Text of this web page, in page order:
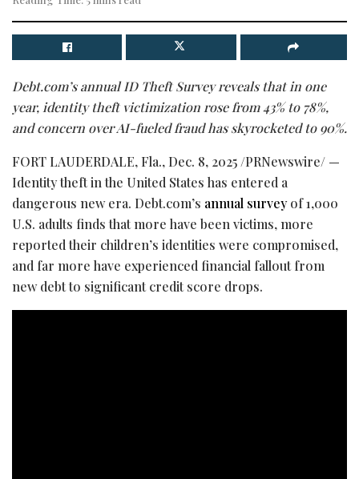
Debt.com’s annual ID Theft Survey reveals that in one
year, identity theft victimization rose from 43% to 78%,
and concern over AI-fueledfraudhas skyrocketed to 90%.
FORT LAUDERDALE, Fla., Dec. 8, 2025 /PRNewswire/ —
Identity theft in the United States has entered a
dangerous new era. Debt.com’s annual surveyof 1,000
U.S. adults finds that more have been victims, more
reported their children’s identities were compromised,
and far more have experienced financial fallout from
new debt to significant credit score drops.